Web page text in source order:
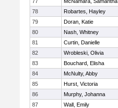
78
Robartes, Hayley
79
Doran, Katie
80
Nash, Whitney
81
Curtin, Danielle
82
Wrobleski, Olivia
83
Bouchard, Elisha
84
McNulty, Abby
85
Hurst, Victoria
86
Murphy, Johanna
87
Wall, Emily